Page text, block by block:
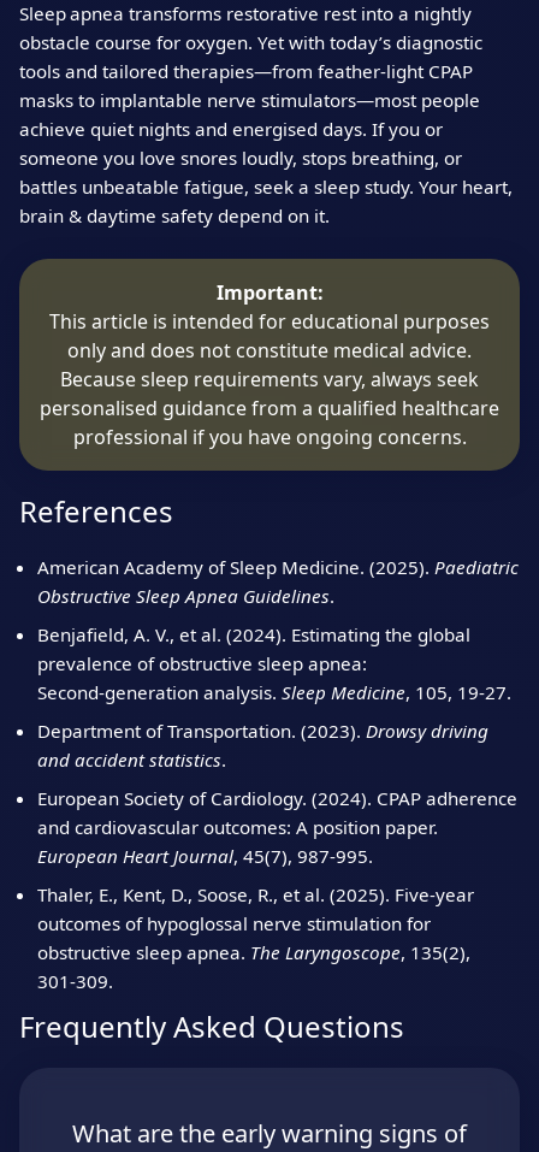
Sleep apnea transforms restorative rest into a nightly
obstacle course for oxygen. Yet with today’s diagnostic
tools and tailored therapies—from feather‑light CPAP
masks to implantable nerve stimulators—most people
achieve quiet nights and energised days. If you or
someone you love snores loudly, stops breathing, or
battles unbeatable fatigue, seek a sleep study. Your heart,
brain & daytime safety depend on it.
Important:
This article is intended for educational purposes
only and does not constitute medical advice.
Because sleep requirements vary, always seek
personalised guidance from a qualified healthcare
professional if you have ongoing concerns.
References
American Academy of Sleep Medicine. (2025). Paediatric
Obstructive Sleep Apnea Guidelines.
Benjafield, A. V., et al. (2024). Estimating the global
prevalence of obstructive sleep apnea:
Second‑generation analysis. Sleep Medicine, 105, 19‑27.
Department of Transportation. (2023). Drowsy driving
and accident statistics.
European Society of Cardiology. (2024). CPAP adherence
and cardiovascular outcomes: A position paper.
European Heart Journal, 45(7), 987‑995.
Thaler, E., Kent, D., Soose, R., et al. (2025). Five‑year
outcomes of hypoglossal nerve stimulation for
obstructive sleep apnea. The Laryngoscope, 135(2),
301‑309.
Frequently Asked Questions
What are the early warning signs of